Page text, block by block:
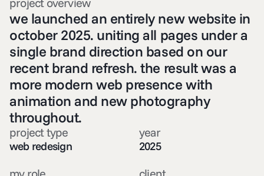
we launched an entirely new website in
october 2025. uniting all pages under a
single brand direction based on our
recent brand refresh. the result was a
more modern web presence with
animation and new photography
throughout.
project type
web redesign
year
2025